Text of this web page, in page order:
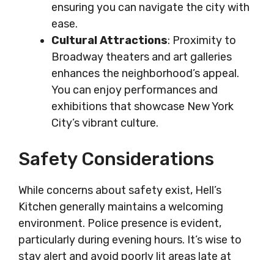
ensuring you can navigate the city with
ease.
Cultural Attractions: Proximity to
Broadway theaters and art galleries
enhances the neighborhood’s appeal.
You can enjoy performances and
exhibitions that showcase New York
City’s vibrant culture.
Safety Considerations
While concerns about safety exist, Hell’s
Kitchen generally maintains a welcoming
environment. Police presence is evident,
particularly during evening hours. It’s wise to
stay alert and avoid poorly lit areas late at